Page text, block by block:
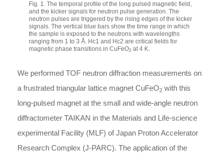
Fig. 1. The temporal profile of the long pulsed magnetic field,
and the kicker signals for neutron pulse generation. The
neutron pulses are triggered by the rising edges of the kicker
signals. The vertical blue bars show the time range in which
the sample is exposed to the neutrons with wavelengths
ranging from 1 to 3 Å. Hc1 and Hc2 are critical fields for
magnetic phase transitions in CuFeO2 at 4 K.
We performed TOF neutron diffraction measurements on
a frustrated triangular lattice magnet CuFeO2 with this
long-pulsed magnet at the small and wide-angle neutron
diffractometer TAIKAN in the Materials and Life-science
experimental Facility (MLF) of Japan Proton Accelerator
Research Complex (J-PARC). The application of the